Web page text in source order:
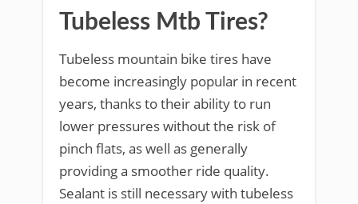
Tubeless Mtb Tires?
Tubeless mountain bike tires have
become increasingly popular in recent
years, thanks to their ability to run
lower pressures without the risk of
pinch flats, as well as generally
providing a smoother ride quality.
Sealant is still necessary with tubeless